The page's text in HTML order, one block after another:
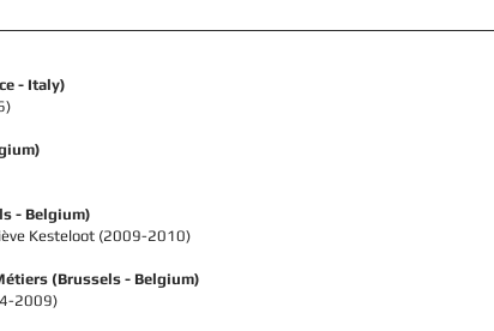
- Italy)
- Belgium)
Kesteloot (2009-2010)
(Brussels - Belgium)
2009)